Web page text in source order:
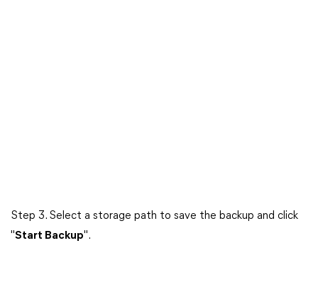
Step 3. Select a storage path to save the backup and click
"Start Backup".